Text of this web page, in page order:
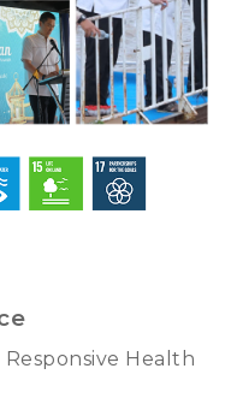
Health